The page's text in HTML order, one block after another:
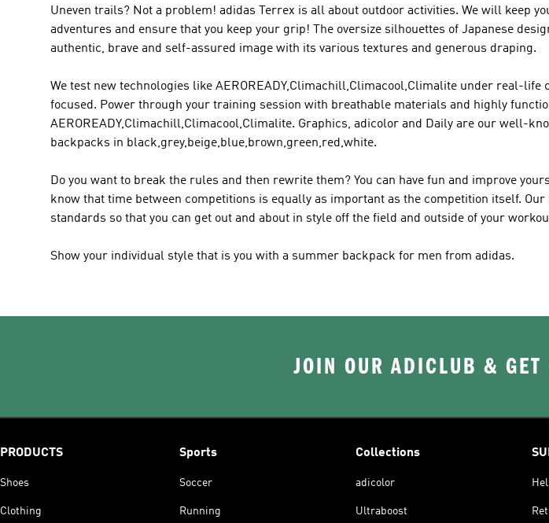
Uneven trails? Not a problem! adidas Terrex is all about outdoor activities. We will keep
adventures and ensure that you keep your grip! The oversize silhouettes of Japanese
authentic, brave and self-assured image with its various textures and generous draping.
We test new technologies like AEROREADY,Climachill,Climacool,Climalite under real-life
focused. Power through your training session with breathable materials and highly
AEROREADY,Climachill,Climacool,Climalite. Graphics, adicolor and Daily are our well-
backpacks in black,grey,beige,blue,brown,green,red,white.
Do you want to break the rules and then rewrite them? You can have fun and improve
know that time between competitions is equally as important as the competition itself.
standards so that you can get out and about in style off the field and outside of your
Show your individual style that is you with a summer backpack for men from adidas.
JOIN OUR ADICLUB & GET
PRODUCTS
Shoes
Clothing
Sports
Soccer
Running
Collections
adicolor
Ultraboost